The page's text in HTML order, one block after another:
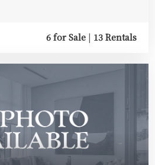
6 for Sale | 13 Rentals